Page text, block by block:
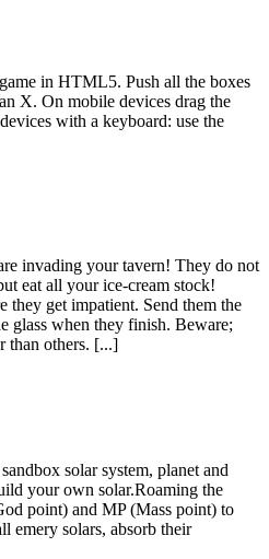
in HTML5. Push all the boxes
X. On mobile devices drag the
with a keyboard: use the
invading your tavern! They do not
eat all your ice-cream stock!
they get impatient. Send them the
glass when they finish. Beware;
than others. [...]
solar system, planet and
your own solar.Roaming the
point) and MP (Mass point) to
emery solars, absorb their